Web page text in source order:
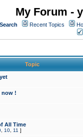
My Forum -
Search Recent Topics
Topic
now !
All Time
10 11 ]